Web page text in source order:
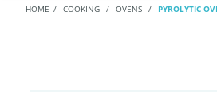
HOME COOKING OVENS PYROLYTIC